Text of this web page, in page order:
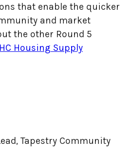
that enable the quicker
and market
the other Round 5
Housing Supply
Tapestry Community